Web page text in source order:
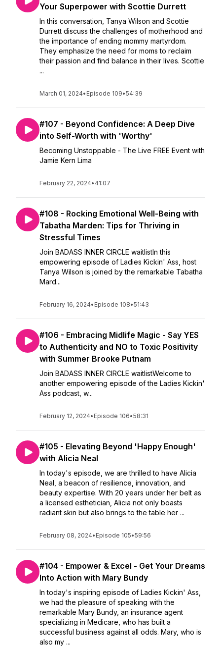
Your Superpower with Scottie Durrett
In this conversation, Tanya Wilson and Scottie
Durrett discuss the challenges of motherhood and
the importance of ending mommy martyrdom.
They emphasize the need for moms to reclaim
their passion and find balance in their lives. Scottie
...
March 01, 2024• Episode 109•54:39
#107 - Beyond Confidence: A Deep Dive
into Self-Worth with 'Worthy'
Becoming Unstoppable - The Live FREE Event with
Jamie Kern Lima
February 22, 2024• 41:07
#108 - Rocking Emotional Well-Being with
Tabatha Marden: Tips for Thriving in
Stressful Times
Join BADASS INNER CIRCLE waitlistIn this
empowering episode of Ladies Kickin' Ass, host
Tanya Wilson is joined by the remarkable Tabatha
Mard...
February 16, 2024• Episode 108•51:43
#106 - Embracing Midlife Magic - Say YES
to Authenticity and NO to Toxic Positivity
with Summer Brooke Putnam
Join BADASS INNER CIRCLE waitlistWelcome to
another empowering episode of the Ladies Kickin'
Ass podcast, w...
February 12, 2024• Episode 106•58:31
#105 - Elevating Beyond 'Happy Enough'
with Alicia Neal
In today's episode, we are thrilled to have Alicia
Neal, a beacon of resilience, innovation, and
beauty expertise. With 20 years under her belt as
a licensed esthetician, Alicia not only boasts
radiant skin but also brings to the table her ...
February 08, 2024• Episode 105•59:56
#104 - Empower & Excel - Get Your Dreams
Into Action with Mary Bundy
In today's inspiring episode of Ladies Kickin' Ass,
we had the pleasure of speaking with the
remarkable Mary Bundy, an insurance agent
specializing in Medicare, who has built a
successful business against all odds. Mary, who is
also my ...